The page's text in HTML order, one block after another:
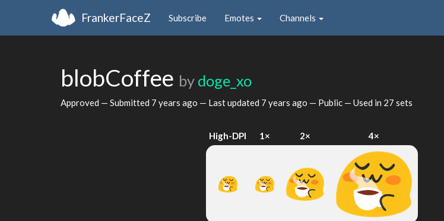
FrankerFaceZ Subscribe Emotes Channels
blobCoffee by doge_xo
Approved — Submitted 7 years ago — Last updated 7 years ago — Public — Used in 27 sets
High-DPI 1× 2× 4×